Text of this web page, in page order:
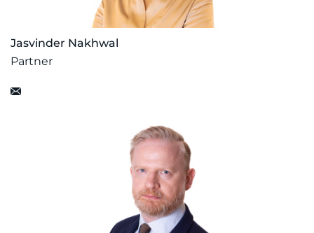
Jasvinder Nakhwal
Partner